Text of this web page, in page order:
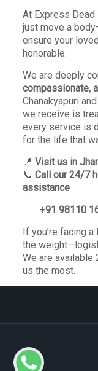
At Express Dead
just move a
ensure your
honorable.
We are deeply
compassionate,
Chanakyapuri
we receive is
every service is
for the life that
📍 Visit us in
📞 Call our 24/7
assistance
+91 98110
If you’re facing
the
We are available
us the most.